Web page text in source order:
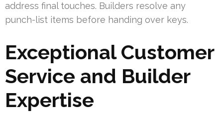
address final touches. Builders resolve any
punch-list items before handing over keys.
Exceptional Customer
Service and Builder
Expertise